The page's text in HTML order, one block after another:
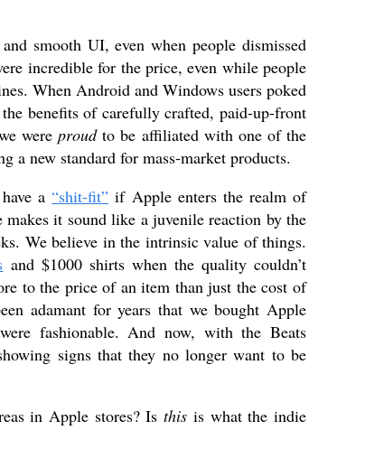
smooth UI, even when people dismissed
incredible for the price, even while people
When Android and Windows users poked
benefits of carefully crafted, paid-up-front
wereproudto be affiliated with one of the
a new standard for mass-market products.
have a“shit-fit” if Apple enters the realm of
makes it sound like a juvenile reaction by the
We believe in the intrinsic value of things.
and $1000 shirts when the quality couldn’t
to the price of an item than just the cost of
adamant for years that we bought Apple
fashionable. And now, with the Beats
signs that they no longer want to be
in Apple stores? Isthis is what the indie